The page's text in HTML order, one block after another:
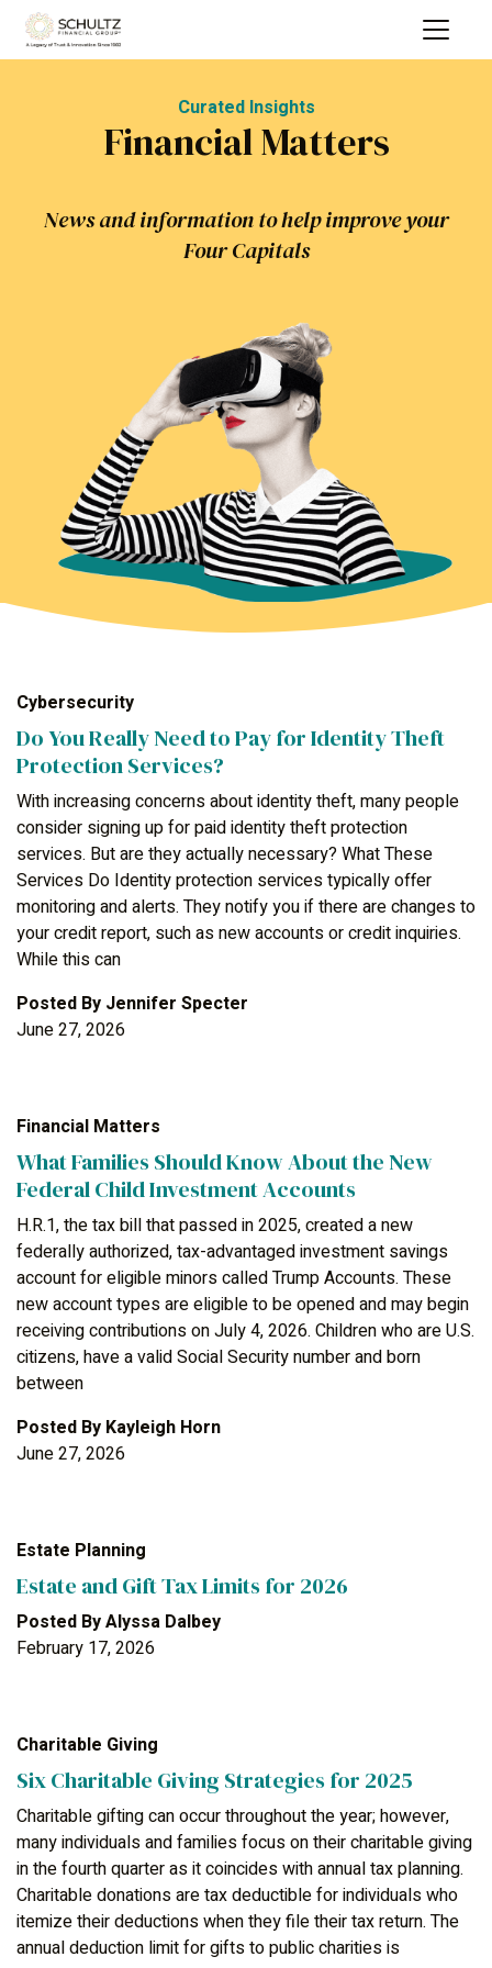
Curated Insights
Financial Matters
News and information to help improve your
Four Capitals
Cybersecurity
Do You Really Need to Pay for Identity Theft
Protection Services?
With increasing concerns about identity theft, many people
consider signing up for paid identity theft protection
services. But are they actually necessary? What These
Services Do Identity protection services typically offer
monitoring and alerts. They notify you if there are changes to
your credit report, such as new accounts or credit inquiries.
While this can
Posted By Jennifer Specter
June 27, 2026
Financial Matters
What Families Should Know About the New
Federal Child Investment Accounts
H.R.1, the tax bill that passed in 2025, created a new
federally authorized, tax-advantaged investment savings
account for eligible minors called Trump Accounts. These
new account types are eligible to be opened and may begin
receiving contributions on July 4, 2026. Children who are U.S.
citizens, have a valid Social Security number and born
between
Posted By Kayleigh Horn
June 27, 2026
Estate Planning
Estate and Gift Tax Limits for 2026
Posted ByAlyssa Dalbey
February 17, 2026
Charitable Giving
Six Charitable Giving Strategies for 2025
Charitable gifting can occur throughout the year; however,
many individuals and families focus on their charitable giving
in the fourth quarter as it coincides with annual tax planning.
Charitable donations are tax deductible for individuals who
itemize their deductions when they file their tax return. The
annual deduction limit for gifts to public charities is